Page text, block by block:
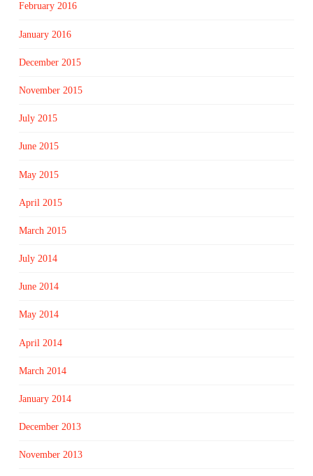
February 2016
January 2016
December 2015
November 2015
July 2015
June 2015
May 2015
April 2015
March 2015
July 2014
June 2014
May 2014
April 2014
March 2014
January 2014
December 2013
November 2013